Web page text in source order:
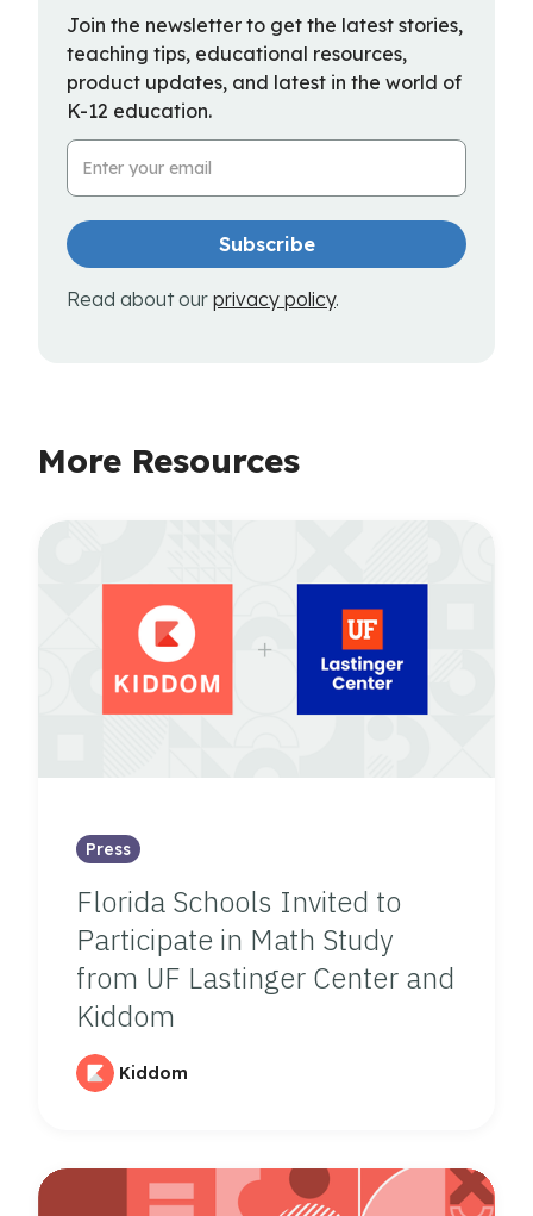
Join the newsletter to get the latest stories,
teaching tips, educational resources,
product updates, and latest in the world of
K-12 education.
Email Address
Read about our privacy policy.
More Resources
Press
Florida Schools Invited to
Participate in Math Study
from UF Lastinger Center and
Kiddom
Kiddom